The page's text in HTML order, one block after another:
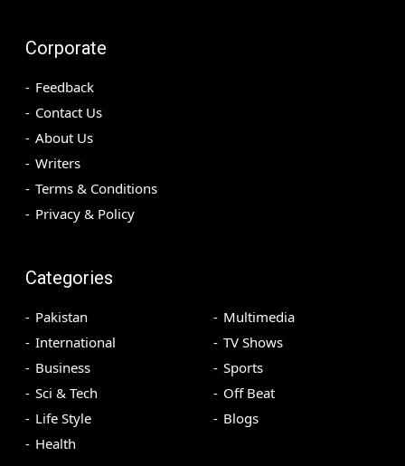
Corporate
Feedback
Contact Us
About Us
Writers
Terms & Conditions
Privacy & Policy
Categories
Pakistan
International
Business
Sci & Tech
Life Style
Health
Multimedia
TV Shows
Sports
Off Beat
Blogs